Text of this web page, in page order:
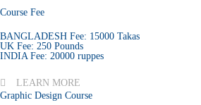
Course Fee
BANGLADESH Fee: 15000 Takas
UK Fee: 250 Pounds
INDIA Fee: 20000 ruppes
LEARN MORE
Graphic Design Course